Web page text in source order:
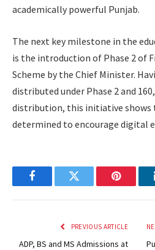
academically powerful Punjab.
The next key milestone in the
is the introduction of Phase 2 of
Scheme by the Chief Minister.
distributed under Phase 2 and
distribution, this initiative shows
determined to encourage digital
FacebookTwitter Pinterest
PREVIOUS ARTICLE
ADP, BS and MS Admissions at